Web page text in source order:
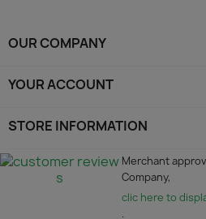
OUR COMPANY
YOUR ACCOUNT
STORE INFORMATION
Merchant
Company,
clic here to
.